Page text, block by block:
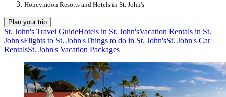
Honeymoon Resorts and Hotels in St. John's
Plan your trip
St. John's Travel GuideHotels in St. John'sVacation Rentals in St.
John'sFlights to St. John'sThings to do in St. John'sSt. John's Car
RentalsSt. John's Vacation Packages